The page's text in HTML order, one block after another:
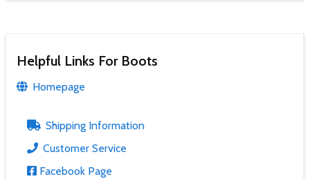
Helpful Links For Boots
Homepage
Shipping Information
Customer Service
Facebook Page